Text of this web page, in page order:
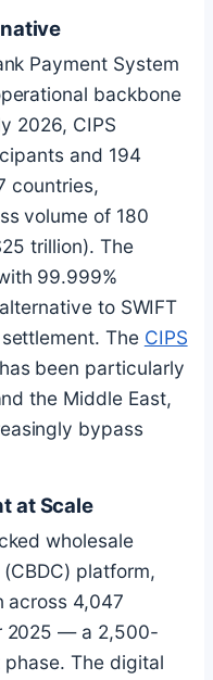
Payment System
backbone
2026, CIPS
and 194
countries,
volume of 180
trillion). The
99.999%
to SWIFT
The CIPS
has been particularly
the Middle East,
bypass
at Scale
wholesale
platform,
across 4,047
2025 — a 2,500-
The digital